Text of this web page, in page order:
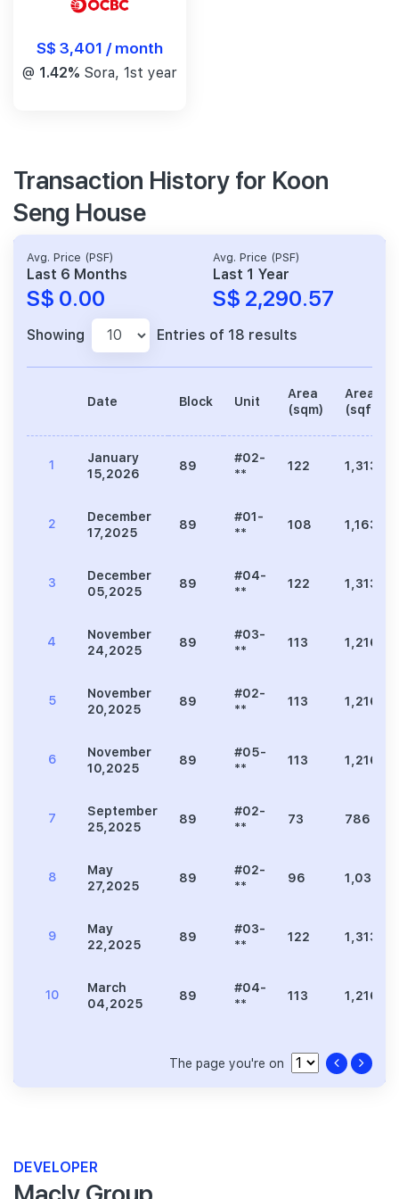
S$ 3,401 / month
@ 1.42% Sora, 1st year
Transaction History for Koon
Seng House
Avg. Price (PSF)
Last 6 Months
S$ 0.00
Avg. Price (PSF)
Last 1 Year
S$ 2,290.57
Showing Entries of 18 results
Date Block Unit
Area
(sqm)
Area
(sqft)
1
January
15,2026
89
#02-
**
122 1,313
2
December
17,2025
89
#01-
**
108 1,163
3
December
05,2025
89
#04-
**
122 1,313
4
November
24,2025
89
#03-
**
113 1,216
5
November
20,2025
89
#02-
**
113 1,216
6
November
10,2025
89
#05-
**
113 1,216
7
September
25,2025
89
#02-
**
73 786
8
May
27,2025
89
#02-
**
96 1,033
9
May
22,2025
89
#03-
**
122 1,313
10
March
04,2025
89
#04-
**
113 1,216
The page you're on
DEVELOPER
Macly Group